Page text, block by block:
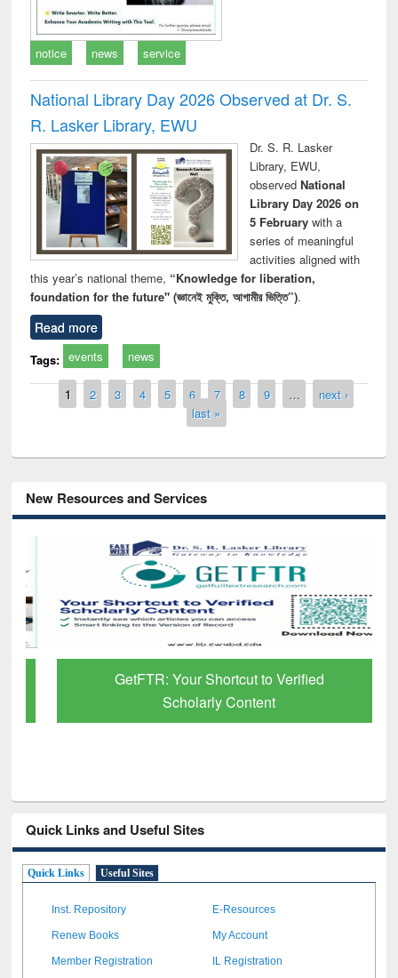
notice news service
National Library Day 2026 Observed at Dr. S.
R. Lasker Library, EWU
Dr. S. R. Lasker
Library, EWU,
observed National
Library Day 2026 on
5 Februarywith a
series of meaningful
activities aligned with
this year’s national theme, “Knowledge for liberation,
foundation for the future" (জ্ঞানেই মুক্তি, আগামীর ভিত্তি”).
Read more
Tags: events news
Pages
1 2 3 4 5 6 7 8 9 …
next ›
last »
New Resources and Services
GetFTR: Your Shortcut to Verified
Scholarly Content
Quick Links and Useful Sites
Quick Links Useful Sites
Inst. Repository E-Resources
Renew Books My Account
Member Registration IL Registration